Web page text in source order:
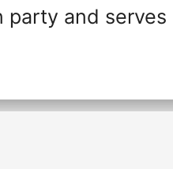
party and serves